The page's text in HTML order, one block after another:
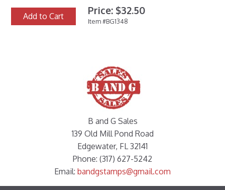
Add to Cart Price: $32.50
Item #BG1348
B and G Sales
139 Old Mill Pond Road
Edgewater, FL 32141
Phone: (317) 627-5242
Email: bandgstamps@gmail.com